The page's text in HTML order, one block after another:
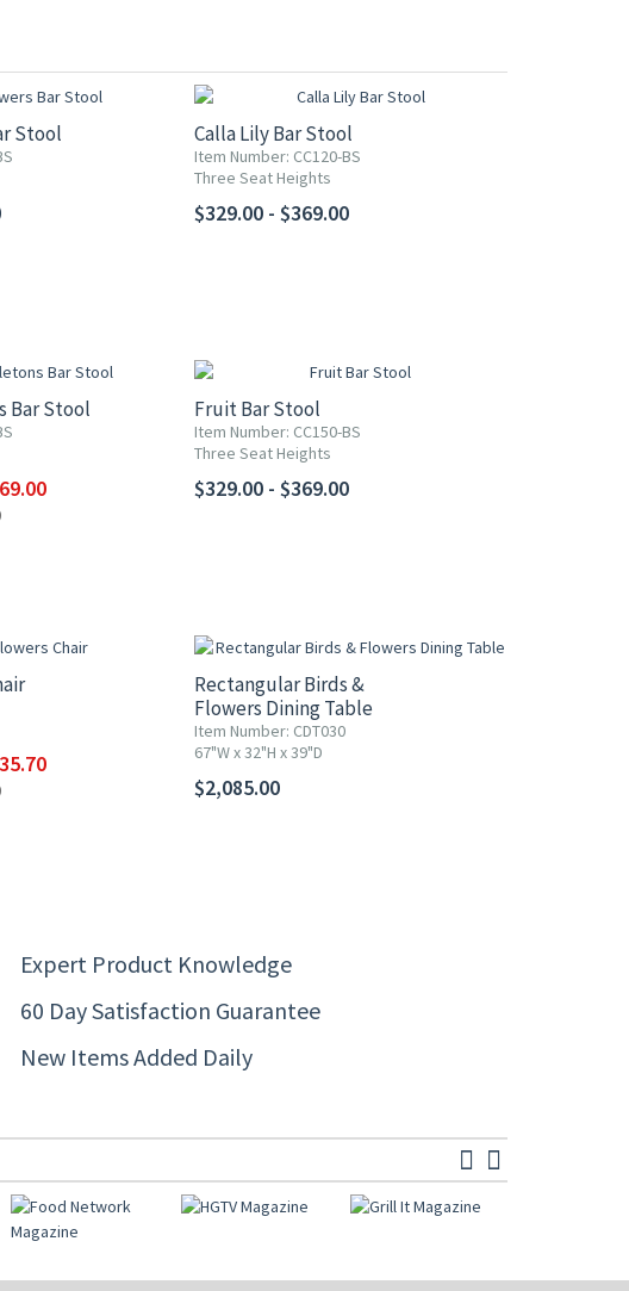
Stool Calla Lily Bar Stool
Item Number: CC120-BS
Three Seat Heights
$329.00 - $369.00
Bar Stool Fruit Bar Stool
Item Number: CC150-BS
Three Seat Heights
$329.00 - $369.00
Rectangular Birds &
Flowers Dining Table
Item Number: CDT030
67"W x 32"H x 39"D
$2,085.00
Expert Product Knowledge
60 Day Satisfaction Guarantee
New Items Added Daily